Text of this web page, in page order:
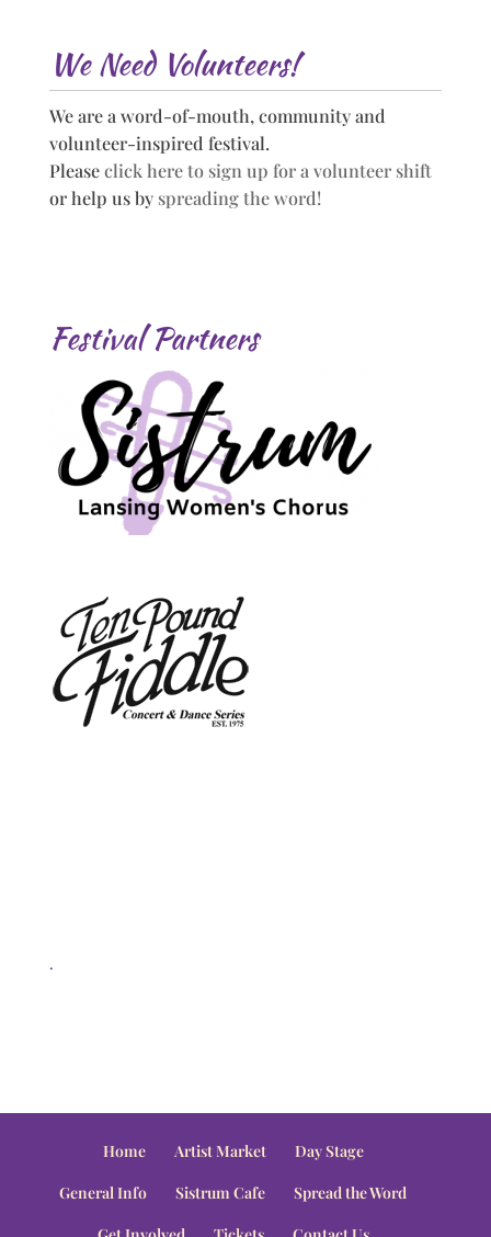
We Need Volunteers!
We are a word-of-mouth, community and
volunteer-inspired festival.
Pleaseclick here to sign up for a volunteer shift
or help us by spreading the word!
Festival Partners
.
Home Artist Market
Day Stage
General Info
Sistrum Cafe
Spread the Word